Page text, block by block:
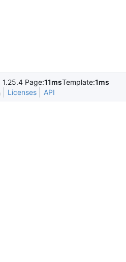
1.25.4 Page:11msTemplate:1ms
Licenses API